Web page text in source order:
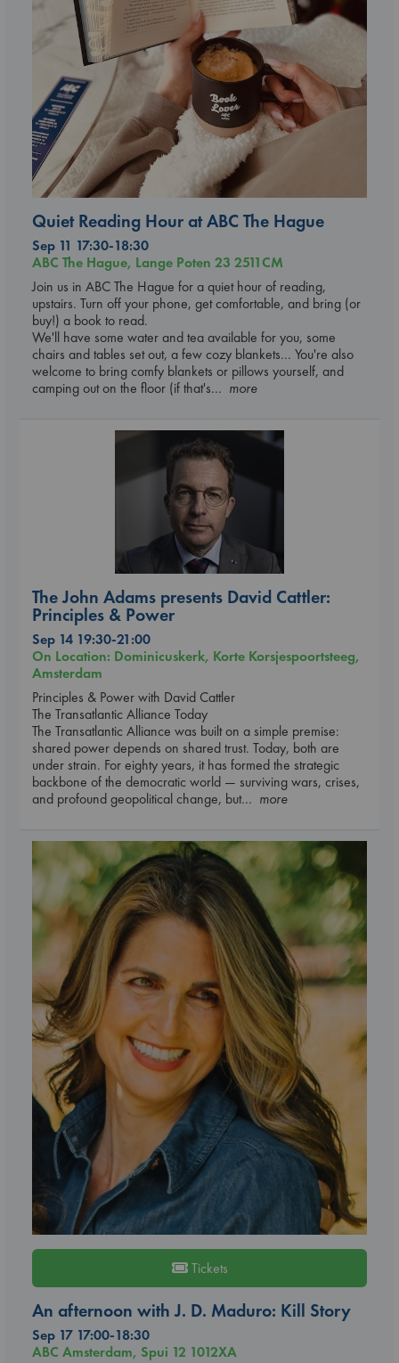
Quiet Reading Hour at ABC The Hague
Sep 11 17:30-18:30
ABC The Hague, Lange Poten 23 2511CM
Join us in ABC The Hague for a quiet hour of reading,
upstairs. Turn off your phone, get comfortable, and bring (or
buy!) a book to read.
We'll have some water and tea available for you, some
chairs and tables set out, a few cozy blankets... You're also
welcome to bring comfy blankets or pillows yourself, and
camping out on the floor (if that's... more
The John Adams presents David Cattler:
Principles & Power
Sep 14 19:30-21:00
On Location: Dominicuskerk, Korte Korsjespoortsteeg,
Amsterdam
Principles & Power with David Cattler
The Transatlantic Alliance Today
The Transatlantic Alliance was built on a simple premise:
shared power depends on shared trust. Today, both are
under strain. For eighty years, it has formed the strategic
backbone of the democratic world — surviving wars, crises,
and profound geopolitical change, but... more
Tickets
An afternoon with J. D. Maduro: Kill Story
Sep 17 17:00-18:30
ABC Amsterdam, Spui 12 1012XA